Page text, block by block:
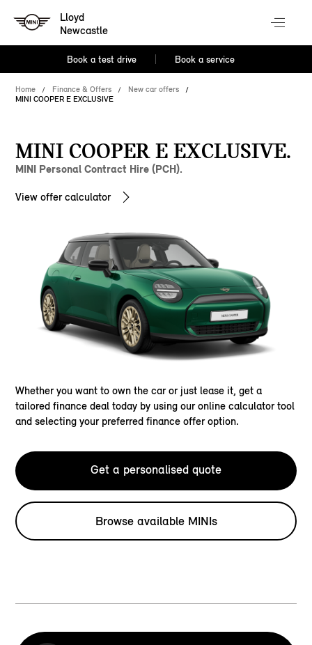
Lloyd
Newcastle
Book a test drive Book a service
Home Finance & Offers
New car offers
MINI COOPER E EXCLUSIVE
MINI COOPER E EXCLUSIVE.
MINI Personal Contract Hire (PCH).
View offer calculator
Whether you want to own the car or just lease it, get a
tailored finance deal today by using our online calculator tool
and selecting your preferred finance offer option.
Get a personalised quote
Browse available MINIs